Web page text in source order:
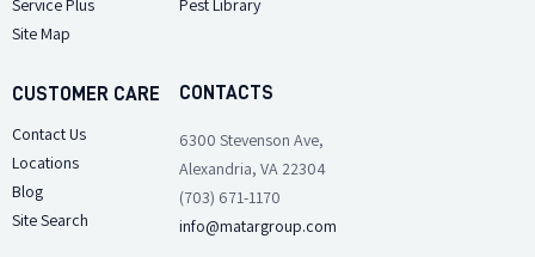
Service Plus
Site Map
Pest Library
CUSTOMER CARE
Contact Us
Locations
Blog
Site Search
CONTACTS
6300 Stevenson Ave,
Alexandria, VA 22304
(703) 671-1170
info@matargroup.com